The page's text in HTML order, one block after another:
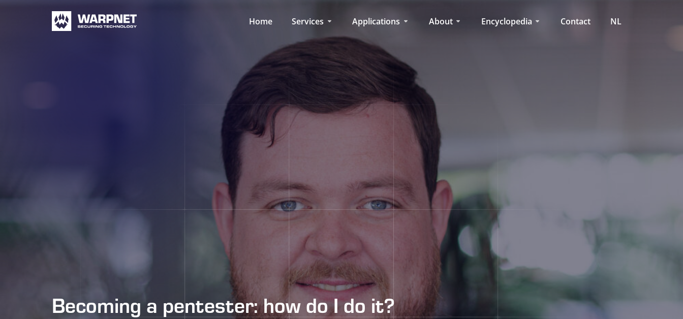
Warpnet Home Services Applications About Encyclopedia Contact NL
Becoming a pentester: how do I do it?